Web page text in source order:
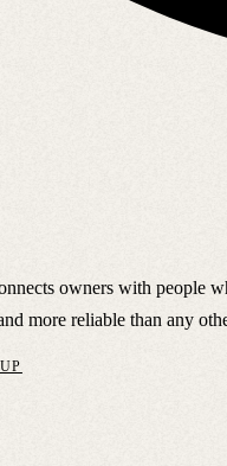
owners with people
more reliable than any